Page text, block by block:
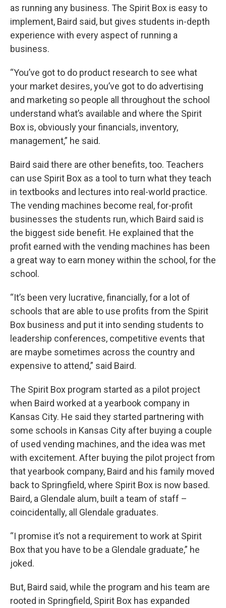
as running any business. The Spirit Box is easy to
implement, Baird said, but gives students in-depth
experience with every aspect of running a
business.
“You’ve got to do product research to see what
your market desires, you’ve got to do advertising
and marketing so people all throughout the school
understand what’s available and where the Spirit
Box is, obviously your financials, inventory,
management,” he said.
Baird said there are other benefits, too. Teachers
can use Spirit Box as a tool to turn what they teach
in textbooks and lectures into real-world practice.
The vending machines become real, for-profit
businesses the students run, which Baird said is
the biggest side benefit. He explained that the
profit earned with the vending machines has been
a great way to earn money within the school, for the
school.
“It’s been very lucrative, financially, for a lot of
schools that are able to use profits from the Spirit
Box business and put it into sending students to
leadership conferences, competitive events that
are maybe sometimes across the country and
expensive to attend,” said Baird.
The Spirit Box program started as a pilot project
when Baird worked at a yearbook company in
Kansas City. He said they started partnering with
some schools in Kansas City after buying a couple
of used vending machines, and the idea was met
with excitement. After buying the pilot project from
that yearbook company, Baird and his family moved
back to Springfield, where Spirit Box is now based.
Baird, a Glendale alum, built a team of staff –
coincidentally, all Glendale graduates.
“I promise it’s not a requirement to work at Spirit
Box that you have to be a Glendale graduate,” he
joked.
But, Baird said, while the program and his team are
rooted in Springfield, Spirit Box has expanded